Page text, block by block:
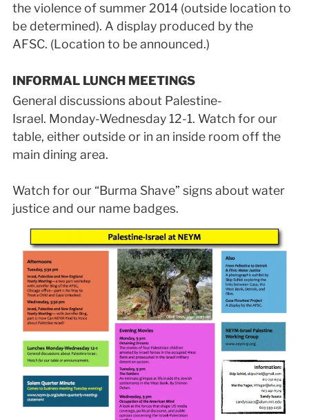
the violence of summer 2014 (outside location to
be determined). A display produced by the
AFSC. (Location to be announced.)
INFORMAL LUNCH MEETINGS
General discussions about Palestine-
Israel. Monday-Wednesday 12-1. Watch for our
table, either outside or in an inside room off the
main dining area.
Watch for our “Burma Shave” signs about water
justice and our name badges.